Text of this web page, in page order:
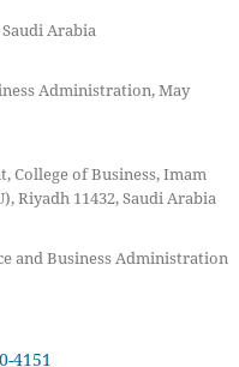
Arabia
Administration, May
College of Business, Imam
Riyadh 11432, Saudi Arabia
and Business Administration
4151